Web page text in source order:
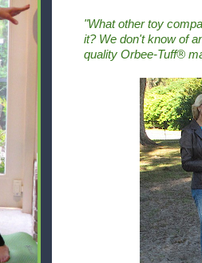
"What other toy
it? We don't know of
quality Orbee-Tuff®